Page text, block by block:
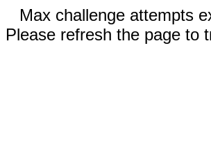
Max challenge attempts
Please refresh the page to